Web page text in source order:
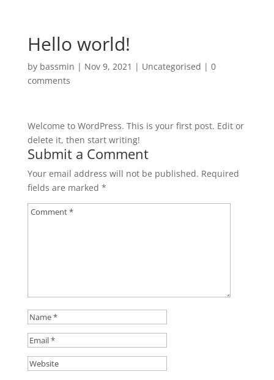
Hello world!
by bassmin | Nov 9, 2021 | Uncategorised | 0
comments
Welcome to WordPress. This is your first post. Edit or
delete it, then start writing!
Submit a Comment
Your email address will not be published. Required
fields are marked *